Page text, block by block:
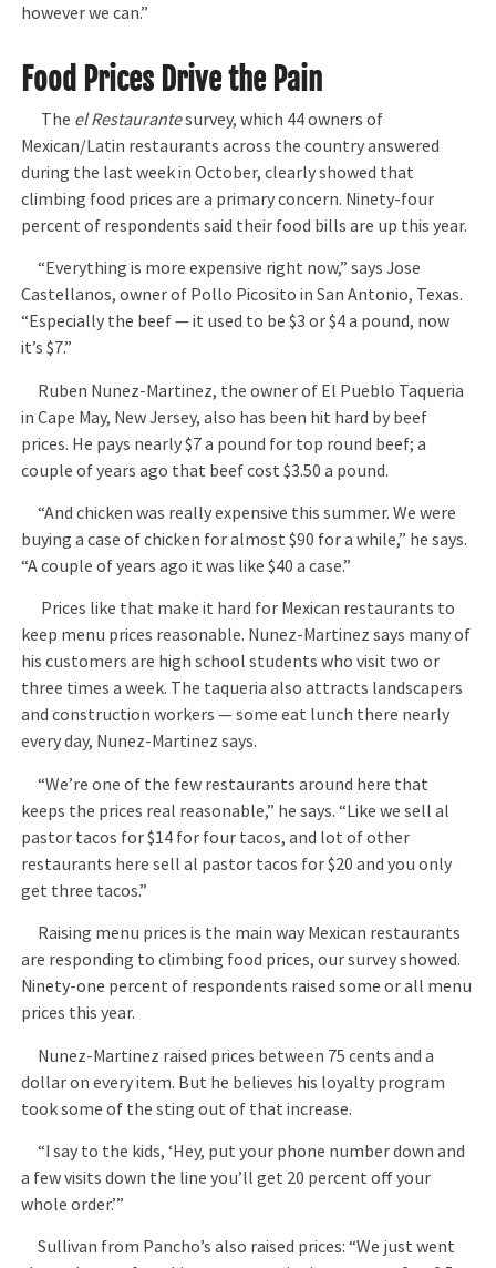
however we can.”
Food Prices Drive the Pain
The el Restaurantesurvey, which 44 owners of
Mexican/Latin restaurants across the country answered
during the last week in October, clearly showed that
climbing food prices are a primary concern. Ninety-four
percent of respondents said their food bills are up this year.
“Everything is more expensive right now,” says Jose
Castellanos, owner of Pollo Picosito in San Antonio, Texas.
“Especially the beef — it used to be $3 or $4 a pound, now
it’s $7.”
Ruben Nunez-Martinez, the owner of El Pueblo Taqueria
in Cape May, New Jersey, also has been hit hard by beef
prices. He pays nearly $7 a pound for top round beef; a
couple of years ago that beef cost $3.50 a pound.
“And chicken was really expensive this summer. We were
buying a case of chicken for almost $90 for a while,” he says.
“A couple of years ago it was like $40 a case.”
Prices like that make it hard for Mexican restaurants to
keep menu prices reasonable. Nunez-Martinez says many of
his customers are high school students who visit two or
three times a week. The taqueria also attracts landscapers
and construction workers — some eat lunch there nearly
every day, Nunez-Martinez says.
“We’re one of the few restaurants around here that
keeps the prices real reasonable,” he says. “Like we sell al
pastor tacos for $14 for four tacos, and lot of other
restaurants here sell al pastor tacos for $20 and you only
get three tacos.”
Raising menu prices is the main way Mexican restaurants
are responding to climbing food prices, our survey showed.
Ninety-one percent of respondents raised some or all menu
prices this year.
Nunez-Martinez raised prices between 75 cents and a
dollar on every item. But he believes his loyalty program
took some of the sting out of that increase.
“I say to the kids, ‘Hey, put your phone number down and
a few visits down the line you’ll get 20 percent off your
whole order.’”
Sullivan from Pancho’s also raised prices: “We just went